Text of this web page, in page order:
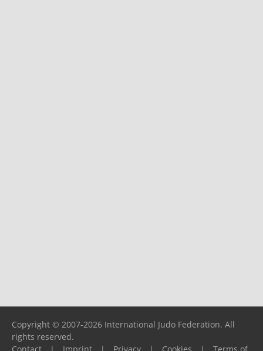
Copyright © 2007-2026 International Judo Federation. All
rights reserved.